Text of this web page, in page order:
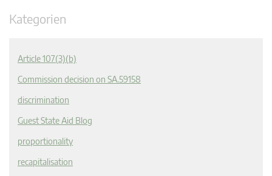
Kategorien
Article 107(3)(b)
Commission decision on SA.59158
discrimination
Guest State Aid Blog
proportionality
recapitalisation